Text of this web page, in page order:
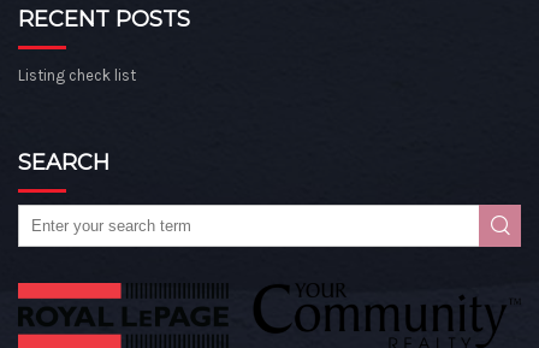
RECENT POSTS
Listing check list
SEARCH